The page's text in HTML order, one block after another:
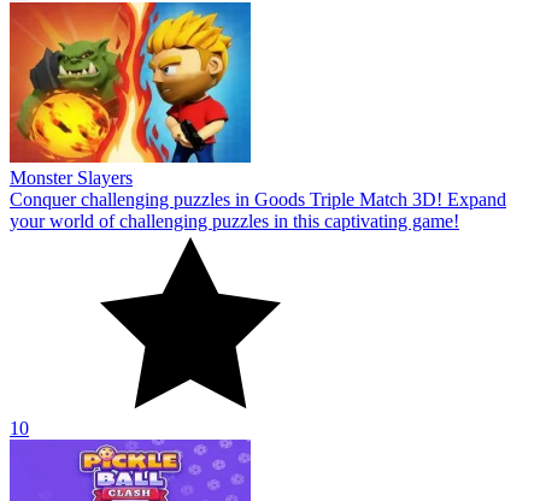
Monster Slayers
Conquer challenging puzzles in Goods Triple Match 3D! Expand
your world of challenging puzzles in this captivating game!
10